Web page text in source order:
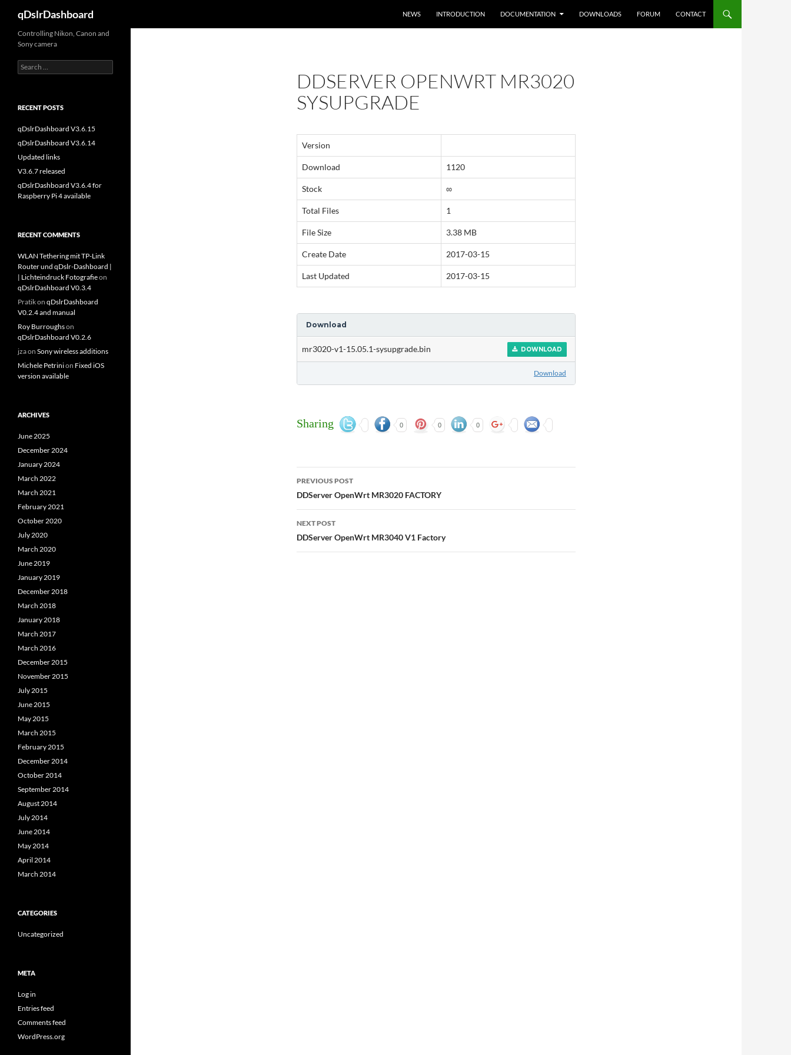
content
qDslrDashboard NEWS INTRODUCTION DOCUMENTATION DOWNLOADS FORUM CONTACT
DDSERVER OPENWRT MR3020
SYSUPGRADE
Version
Download 1120
Stock ∞
Total Files 1
File Size 3.38 MB
Create Date 2017-03-15
Last Updated 2017-03-15
Download
mr3020-v1-15.05.1-sysupgrade.bin DOWNLOAD
Download
Sharing 0 0 0
Post
navigation
PREVIOUS POST
DDServer OpenWrt MR3020 FACTORY
NEXT POST
DDServer OpenWrt MR3040 V1 Factory
Controlling Nikon, Canon and
Sony camera
Search
for:
RECENT POSTS
qDslrDashboard V3.6.15
qDslrDashboard V3.6.14
Updated links
V3.6.7 released
qDslrDashboard V3.6.4 for
Raspberry Pi 4 available
RECENT COMMENTS
WLAN Tethering mit TP-Link
Router und qDslr-Dashboard |
| Lichteindruck Fotografieon
qDslrDashboard V0.3.4
Pratikon qDslrDashboard
V0.2.4 and manual
Roy Burroughson
qDslrDashboard V0.2.6
jzaon Sony wireless additions
Michele Petrinion Fixed iOS
version available
ARCHIVES
June 2025
December 2024
January 2024
March 2022
March 2021
February 2021
October 2020
July 2020
March 2020
June 2019
January 2019
December 2018
March 2018
January 2018
March 2017
March 2016
December 2015
November 2015
July 2015
June 2015
May 2015
March 2015
February 2015
December 2014
October 2014
September 2014
August 2014
July 2014
June 2014
May 2014
April 2014
March 2014
CATEGORIES
Uncategorized
META
Log in
Entries feed
Comments feed
WordPress.org